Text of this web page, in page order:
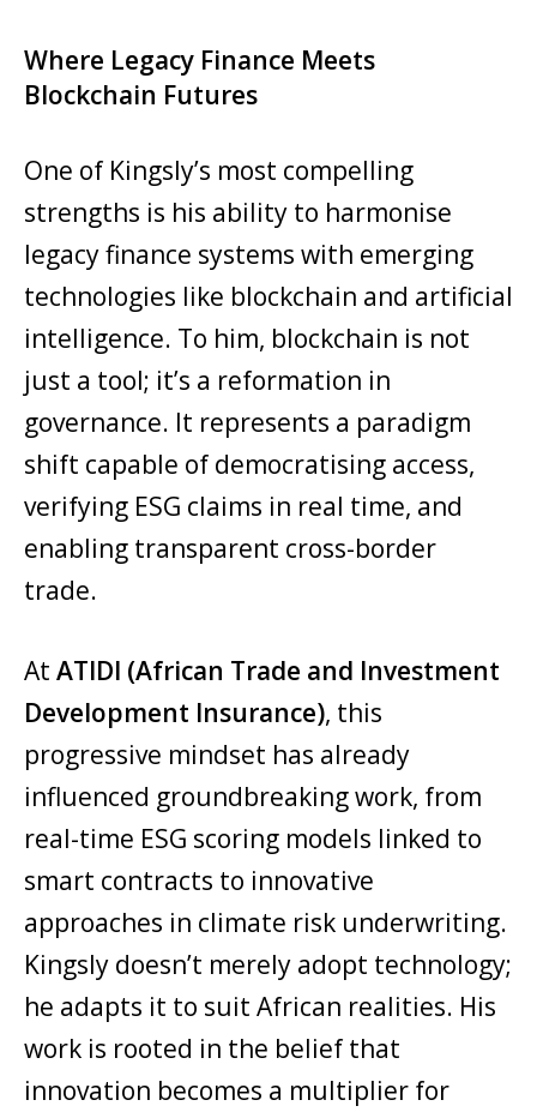
Where Legacy Finance Meets
Blockchain Futures
One of Kingsly’s most compelling
strengths is his ability to harmonise
legacy finance systems with emerging
technologies like blockchain and artificial
intelligence. To him, blockchain is not
just a tool; it’s a reformation in
governance. It represents a paradigm
shift capable of democratising access,
verifying ESG claims in real time, and
enabling transparent cross-border
trade.
At ATIDI (African Trade and Investment
Development Insurance), this
progressive mindset has already
influenced groundbreaking work, from
real-time ESG scoring models linked to
smart contracts to innovative
approaches in climate risk underwriting.
Kingsly doesn’t merely adopt technology;
he adapts it to suit African realities. His
work is rooted in the belief that
innovation becomes a multiplier for